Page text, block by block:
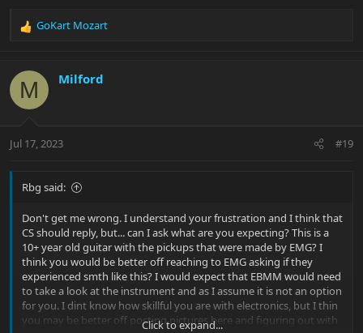
R
c
i
s
GoKart Mozart
M Milford
Jul 17, 2023 #19
Rbg said:
Don't get me wrong. I understand your frustration and I think that
CS should reply, but... can I ask what are you expecting? This is a
10+ year old guitar with the pickups that were made by EMG? I
think you would be better off reaching to EMG asking if they
experienced smth like this? I would expect that EBMM would need
to take a look at the instrument and as I assume it is not an option
for you. I dint know how skillful you are with electronics, but I thin
you may be better off posting pictures here and figuring out with
Click to expand...